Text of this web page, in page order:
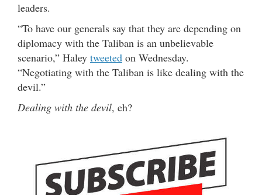
leaders.
“To have our generals say that they are depending on
diplomacy with the Taliban is an unbelievable
scenario,” Haley tweeted on Wednesday.
“Negotiating with the Taliban is like dealing with the
devil.”
Dealing with the devil, eh?